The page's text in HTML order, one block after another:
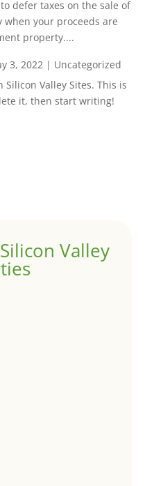
defer taxes on the sale of
your proceeds are
property....
3, 2022| Uncategorized
Silicon Valley Sites. This is
it, then start writing!
Valley